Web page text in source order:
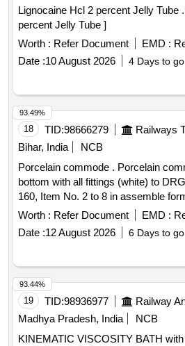
Lignocaine Hcl 2 percent Jelly Tube . Lignocaine Hcl 2
percent Jelly Tube ]
Worth : Refer Document EMD :
Date :10 August 2026 4 Days to go
18 TID:98666279
Bihar, India
NCB
Porcelain commode . Porcelain commode with elliptical
bottom with all fittings (white) to
160, Item No. 2 to 8 in assemble
size(6x 265x340)mm to ICFs Drg.
No.2. [ Warranty Period: 30 Months
] ]
Worth : Refer Document EMD :
Date :12 August 2026 6 Days to go
93.49%
19 TID:98936977
Madhya Pradesh, India
NCB
KINEMATIC VISCOSITY BATH
93.44%